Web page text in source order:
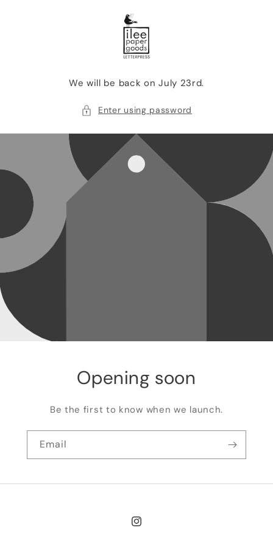
We will be back on July 23rd.
Enter using password
Opening soon
Be the first to know when we launch.
Email
Instagram